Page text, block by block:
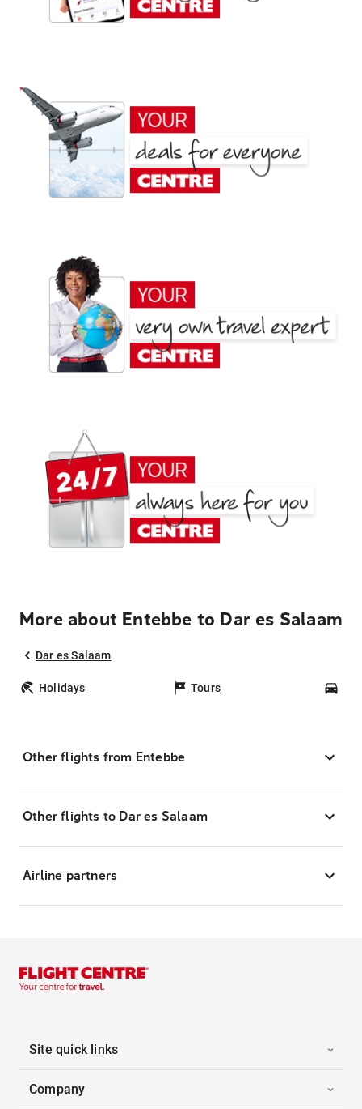
More about Entebbe to Dar es Salaam
Dar es Salaam
Holidays Tours
Other flights from Entebbe
Other flights to Dar es Salaam
Airline partners
Site quick links
Company